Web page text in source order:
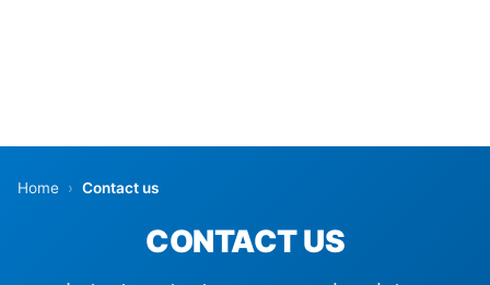
Home › Contact us
CONTACT US